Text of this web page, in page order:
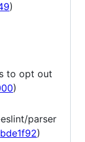
)
to opt out
)
parser
bde1f92)